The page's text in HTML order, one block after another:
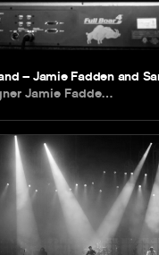
– Jamie Fadden and
Jamie Fadde…